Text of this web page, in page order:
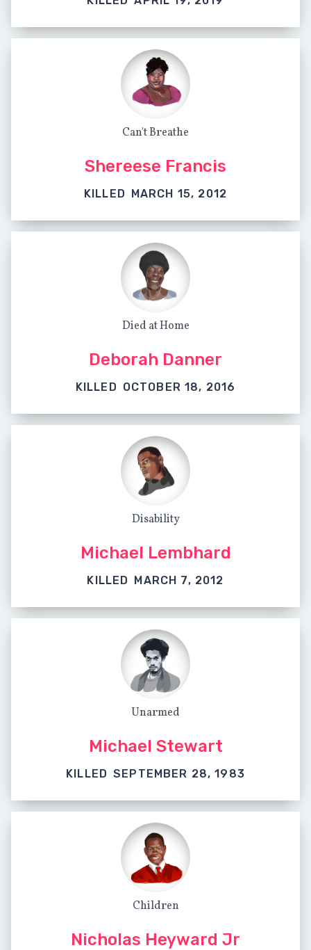
Can't Breathe
Shereese Francis
KILLED MARCH 15, 2012
Died at Home
Deborah Danner
KILLED OCTOBER 18, 2016
Disability
Michael Lembhard
KILLED MARCH 7, 2012
Unarmed
Michael Stewart
KILLED SEPTEMBER 28, 1983
Children
Nicholas Heyward Jr